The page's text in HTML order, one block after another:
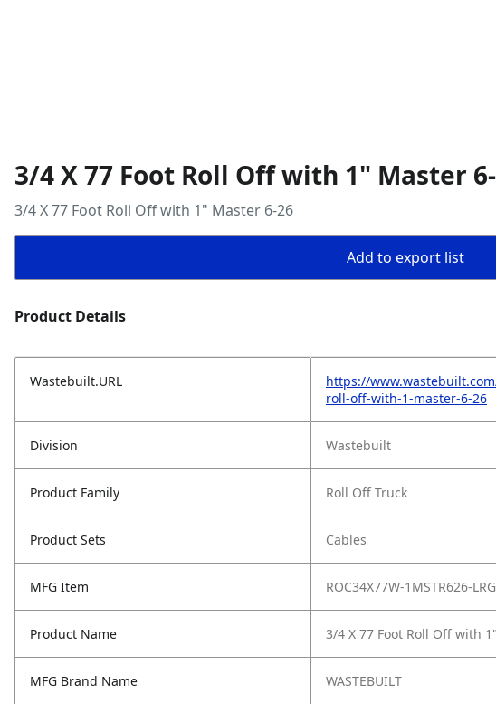
3/4 X 77 Foot Roll Off with 1" Master
3/4 X 77 Foot Roll Off with 1" Master 6-26
Add to export list
Product Details
Wastebuilt.URL
https://
roll-off-with-1-master-6-26
Division Wastebuilt
Product Family Roll Off Truck
Product Sets Cables
MFG Item ROC34X77W-1MSTR626-
Product Name 3/4 X 77 Foot Roll Off with
MFG Brand Name WASTEBUILT